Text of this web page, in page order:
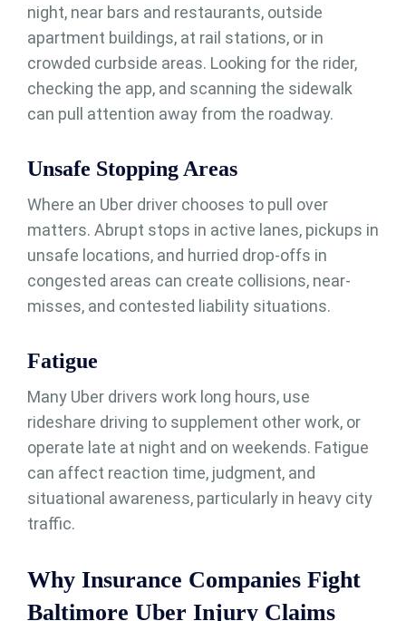
night, near bars and restaurants, outside
apartment buildings, at rail stations, or in
crowded curbside areas. Looking for the rider,
checking the app, and scanning the sidewalk
can pull attention away from the roadway.
Unsafe Stopping Areas
Where an Uber driver chooses to pull over
matters. Abrupt stops in active lanes, pickups in
unsafe locations, and hurried drop-offs in
congested areas can create collisions, near-
misses, and contested liability situations.
Fatigue
Many Uber drivers work long hours, use
rideshare driving to supplement other work, or
operate late at night and on weekends. Fatigue
can affect reaction time, judgment, and
situational awareness, particularly in heavy city
traffic.
Why Insurance Companies Fight
Baltimore Uber Injury Claims